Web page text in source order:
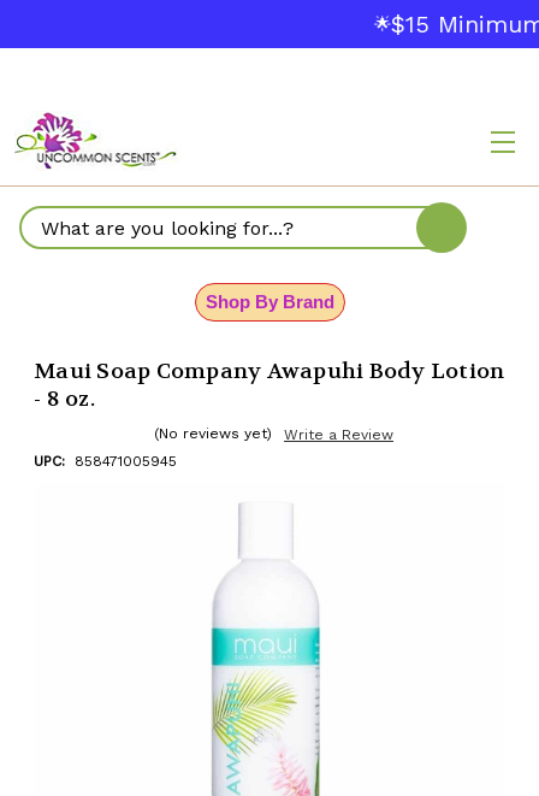
🌟$15
Search
Shop By Brand
Maui Soap Company Awapuhi Body Lotion
- 8 oz.
(No reviews yet)
Write a Review
UPC:
858471005945